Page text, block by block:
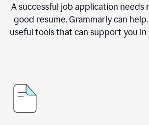
A successful job application needs
good resume. Grammarly can
useful tools that can support you in